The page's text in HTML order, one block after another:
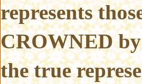
represents
CROWNED
the true